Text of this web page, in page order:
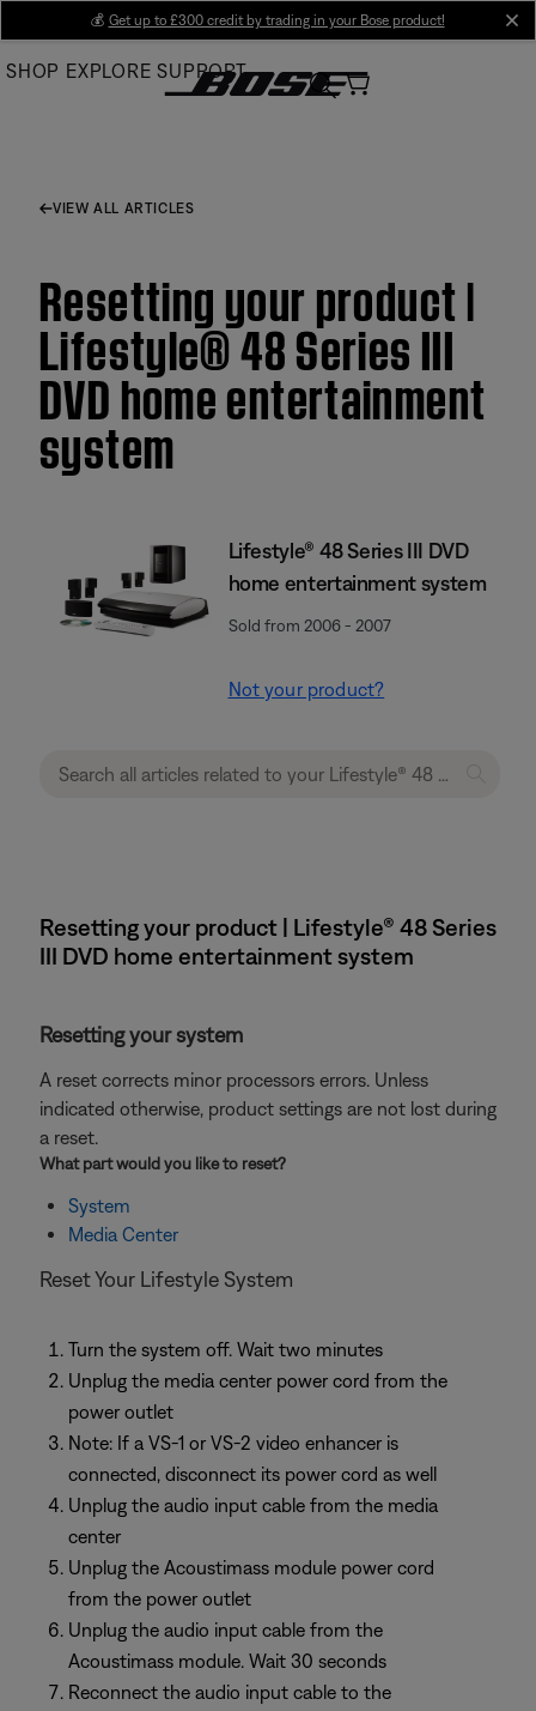
Main
💰 Get up to £300 credit by trading in your Bose product!
SHOP EXPLORE SUPPORT
VIEW ALL ARTICLES
Resetting your product |
Lifestyle® 48 Series III
DVD home entertainment
system
Lifestyle® 48 Series III DVD
home entertainment system
Sold from 2006 - 2007
Not your product?
Resetting your product | Lifestyle® 48 Series
III DVD home entertainment system
Resetting your system
A reset corrects minor processors errors. Unless
indicated otherwise, product settings are not lost during
a reset.
What part would you like to reset?
System
Media Center
Reset Your Lifestyle System
Turn the system off. Wait two minutes
Unplug the media center power cord from the
power outlet
Note: If a VS-1 or VS-2 video enhancer is
connected, disconnect its power cord as well
Unplug the audio input cable from the media
center
Unplug the Acoustimass module power cord
from the power outlet
Unplug the audio input cable from the
Acoustimass module. Wait 30 seconds
Reconnect the audio input cable to the